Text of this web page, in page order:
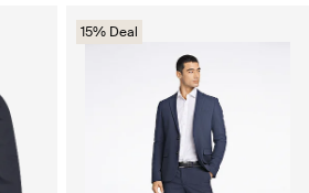
15% Deal